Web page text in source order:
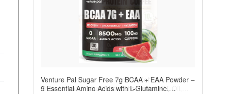
Venture Pal Sugar Free Protein Coffee – Cold
Brew Mocha Instant Iced Coffee with MCT Oil,